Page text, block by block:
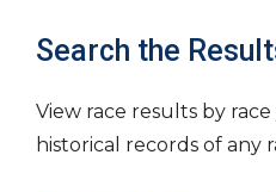
Search the
View race results by
historical records of any